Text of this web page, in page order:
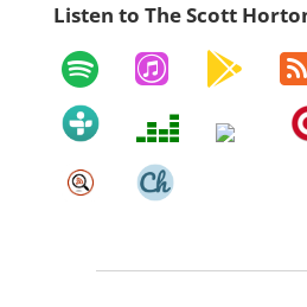
Listen to The Scott